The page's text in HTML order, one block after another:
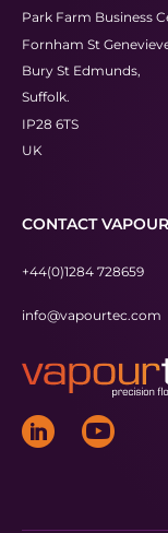
Park Farm Business
Fornham St
Bury St Edmunds,
Suffolk.
IP28 6TS
UK
CONTACT
+44(0)1284 728659
info@vapourtec.com